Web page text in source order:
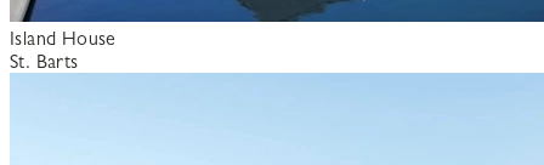
Island House
St. Barts